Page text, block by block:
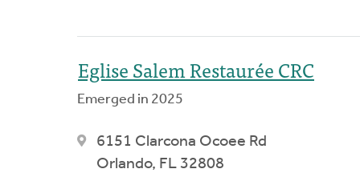
Eglise Salem Restaurée CRC
Emerged in 2025
6151 Clarcona Ocoee Rd
Orlando, FL 32808